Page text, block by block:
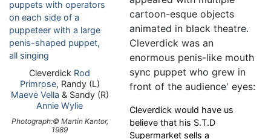
Cleverdick Rod
Primrose, Randy (L)
Maeve Vella & Sandy (R)
Annie Wylie
Photograph:© Martin Kantor,
1989
cartoon-esque objects
animated in black theatre.
Cleverdick was an
enormous penis-like mouth
sync puppet who grew in
front of the audience' eyes:
Cleverdick would have us
believe that his S.T.D
Supermarket sells a